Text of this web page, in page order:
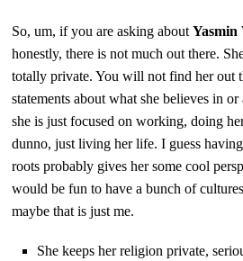
So, um, if you are asking about
honestly, there is not much out there.
totally private. You will not find her out
statements about what she believes in
she is just focused on working, doing
dunno, just living her life. I guess
roots probably gives her some cool
would be fun to have a bunch of
maybe that is just me.
She keeps her religion private,